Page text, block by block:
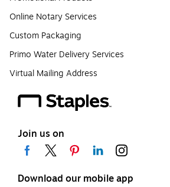
Online Notary Services
Custom Packaging
Primo Water Delivery Services
Virtual Mailing Address
Join us on
Download our mobile app